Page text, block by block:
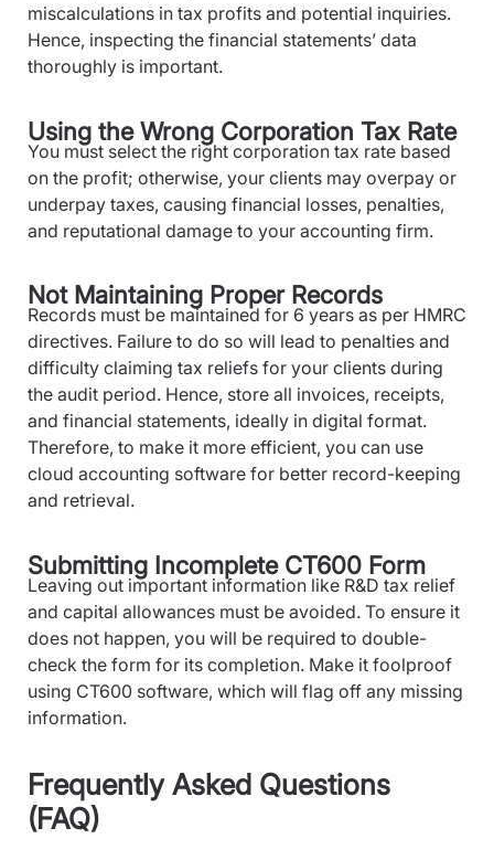
miscalculations in tax profits and potential inquiries.
Hence, inspecting the financial statements’ data
thoroughly is important.
Using the Wrong Corporation Tax Rate
You must select the right corporation tax rate based
on the profit; otherwise, your clients may overpay or
underpay taxes, causing financial losses, penalties,
and reputational damage to your accounting firm.
Not Maintaining Proper Records
Records must be maintained for 6 years as per HMRC
directives. Failure to do so will lead to penalties and
difficulty claiming tax reliefs for your clients during
the audit period. Hence, store all invoices, receipts,
and financial statements, ideally in digital format.
Therefore, to make it more efficient, you can use
cloud accounting software for better record-keeping
and retrieval.
Submitting Incomplete CT600 Form
Leaving out important information like R&D tax relief
and capital allowances must be avoided. To ensure it
does not happen, you will be required to double-
check the form for its completion. Make it foolproof
using CT600 software, which will flag off any missing
information.
Frequently Asked Questions
(FAQ)